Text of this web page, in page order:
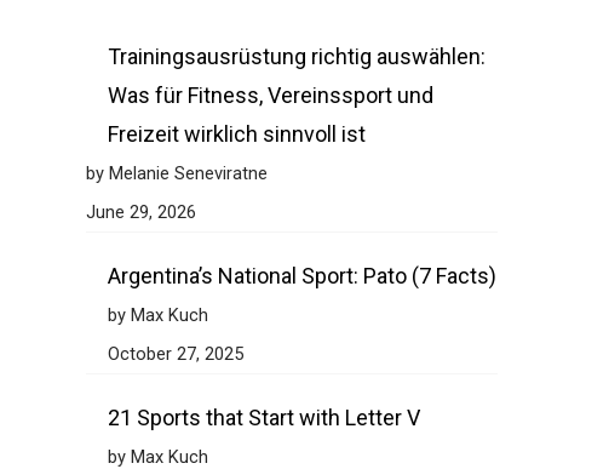
Trainingsausrüstung richtig auswählen:
Was für Fitness, Vereinssport und
Freizeit wirklich sinnvoll ist
by Melanie Seneviratne
June 29, 2026
Argentina’s National Sport: Pato (7 Facts)
by Max Kuch
October 27, 2025
21 Sports that Start with Letter V
by Max Kuch